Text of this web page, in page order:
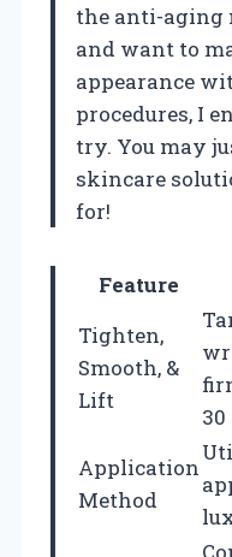
the anti-aging
and want to
appearance
procedures, I
try. You may
skincare
for!
Feature
Tighten,
Smooth, &
Lift
Application
Method